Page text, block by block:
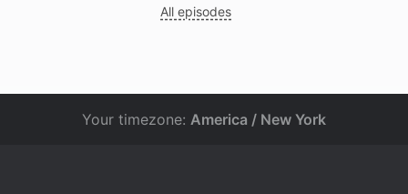
All episodes
Your timezone: America / New York